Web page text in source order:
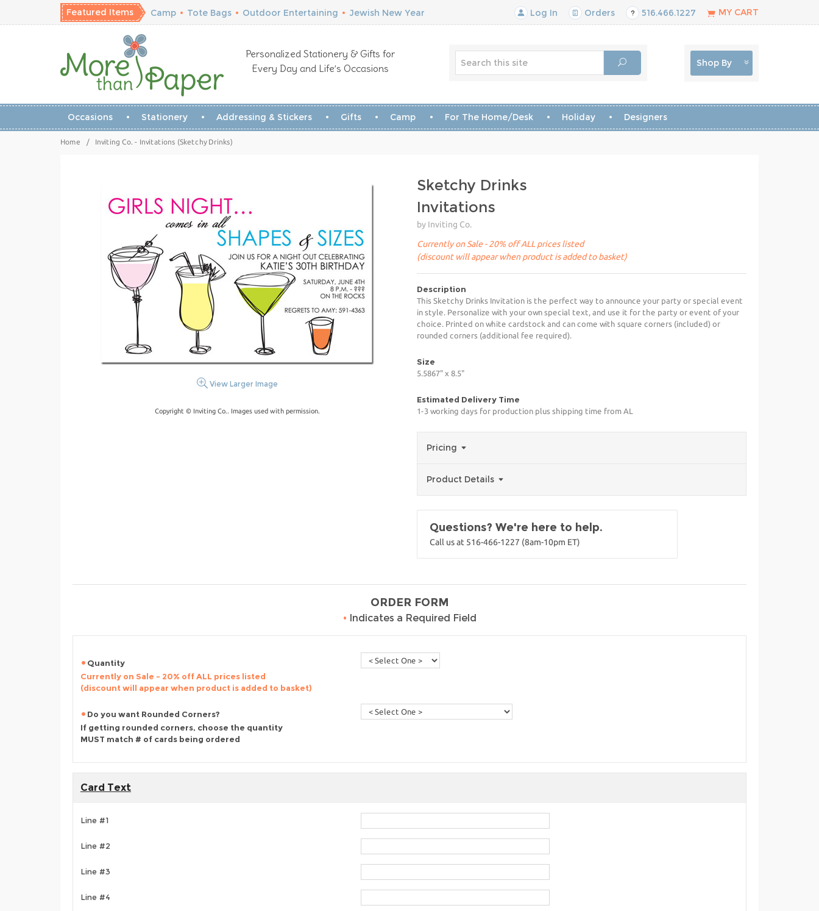
Featured Items Camp • Tote Bags • Outdoor Entertaining • Jewish New Year Log In Orders 516.466.1227 MY CART
Personalized Stationery & Gifts for
Every Day and Life’s Occasions
Shop By
Occasions Stationery Addressing & Stickers Gifts Camp For The Home/Desk Holiday Designers
Home / Inviting Co. - Invitations (Sketchy Drinks)
View Larger Image
Copyright © Inviting Co.. Images used with permission.
Sketchy Drinks
Invitations
by Inviting Co.
Currently on Sale - 20% off ALL prices listed
(discount will appear when product is added to basket)
Description
This Sketchy Drinks Invitation is the perfect way to announce your party or special event
in style. Personalize with your own special text, and use it for the party or event of your
choice. Printed on white cardstock and can come with square corners (included) or
rounded corners (additional fee required).
Size
5.5867" x 8.5"
Estimated Delivery Time
1-3 working days for production plus shipping time from AL
Pricing
Product Details
Questions? We're here to help.
Call us at 516-466-1227 (8am-10pm ET)
ORDER FORM
• Indicates a Required Field
Quantity
Currently on Sale - 20% off ALL prices listed
(discount will appear when product is added to basket)
Do you want Rounded Corners?
If getting rounded corners, choose the quantity
MUST match # of cards being ordered
Card Text
Line #1
Line #2
Line #3
Line #4